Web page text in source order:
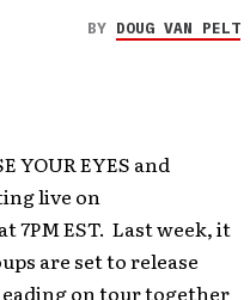
BY DOUG VAN PELT
YOUR EYES and
live on
7PM EST. Last week, it
are set to release
on tour together